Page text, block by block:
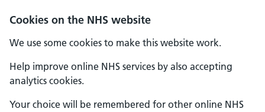
Cookies on the NHS website
We use some cookies to make this website work.
Help improve online NHS services by also accepting
analytics cookies.
Your choice will be remembered for other online NHS
Skip to main content